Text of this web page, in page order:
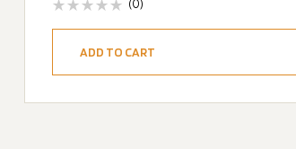
(0)
ADD TO CART